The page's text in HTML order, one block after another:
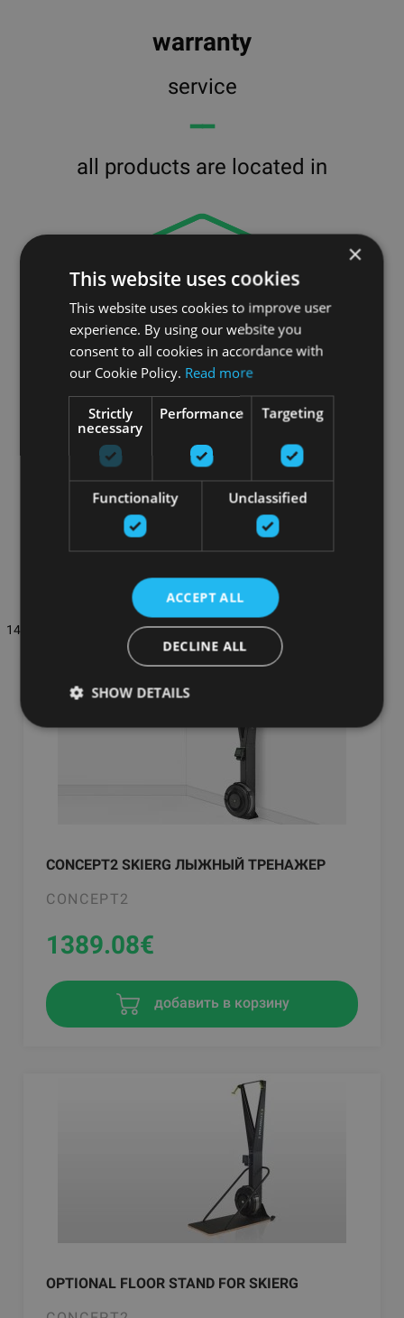
warranty
service
━━
all products are located in
our
144 товаров на стр. Самые популярные
CONCEPT2 SKIERG ЛЫЖНЫЙ ТРЕНАЖЕР
CONCEPT2
1389.08€
добавить в корзину
OPTIONAL FLOOR STAND FOR SKIERG
×
This website uses cookies
This website uses cookies to improve user
experience. By using our website you
consent to all cookies in accordance with
our Cookie Policy. Read more
Strictly
necessary
Performance Targeting
Functionality Unclassified
ACCEPT ALL
DECLINE ALL
SHOW DETAILS